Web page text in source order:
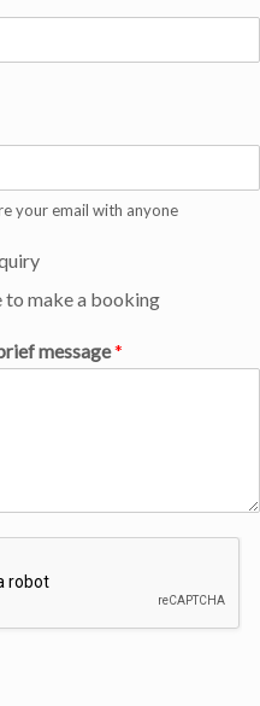
your email with anyone
to make a booking
message*